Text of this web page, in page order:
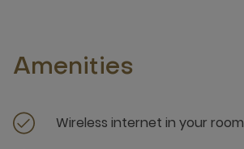
Amenities
Wireless internet in your room